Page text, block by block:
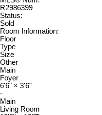
R2986399
Status:
Sold
Room Information:
Floor
Type
Size
Other
Main
Foyer
6'6" × 3'6"
-
Main
Living Room